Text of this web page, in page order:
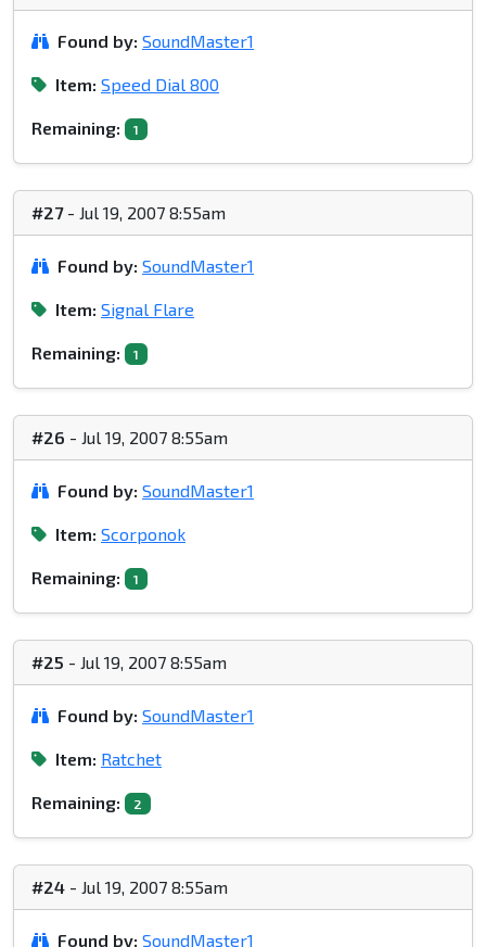
Found by: SoundMaster1
Item: Speed Dial 800
Remaining: 1
#27- Jul 19, 2007 8:55am
Found by: SoundMaster1
Item: Signal Flare
Remaining: 1
#26 - Jul 19, 2007 8:55am
Found by: SoundMaster1
Item: Scorponok
Remaining: 1
#25 - Jul 19, 2007 8:55am
Found by: SoundMaster1
Item: Ratchet
Remaining: 2
#24 - Jul 19, 2007 8:55am
Found by: SoundMaster1